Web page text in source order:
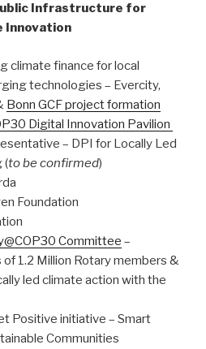
Infrastructure for
Innovation
climate finance for local
technologies – Evercity,
Bonn GCF project formation
Digital Innovation Pavilion
– DPI for Locally Led
(to be confirmed)
Foundation
Committee –
1.2 Million Rotary members &
led climate action with the
Positive initiative – Smart
Communities